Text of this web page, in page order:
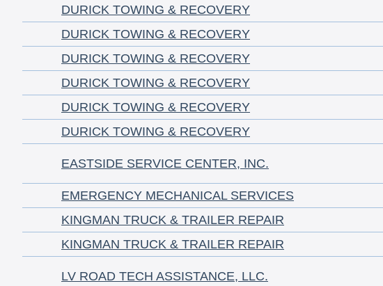
DURICK TOWING & RECOVERY
DURICK TOWING & RECOVERY
DURICK TOWING & RECOVERY
DURICK TOWING & RECOVERY
DURICK TOWING & RECOVERY
DURICK TOWING & RECOVERY
EASTSIDE SERVICE CENTER, INC.
EMERGENCY MECHANICAL SERVICES
KINGMAN TRUCK & TRAILER REPAIR
KINGMAN TRUCK & TRAILER REPAIR
LV ROAD TECH ASSISTANCE, LLC.